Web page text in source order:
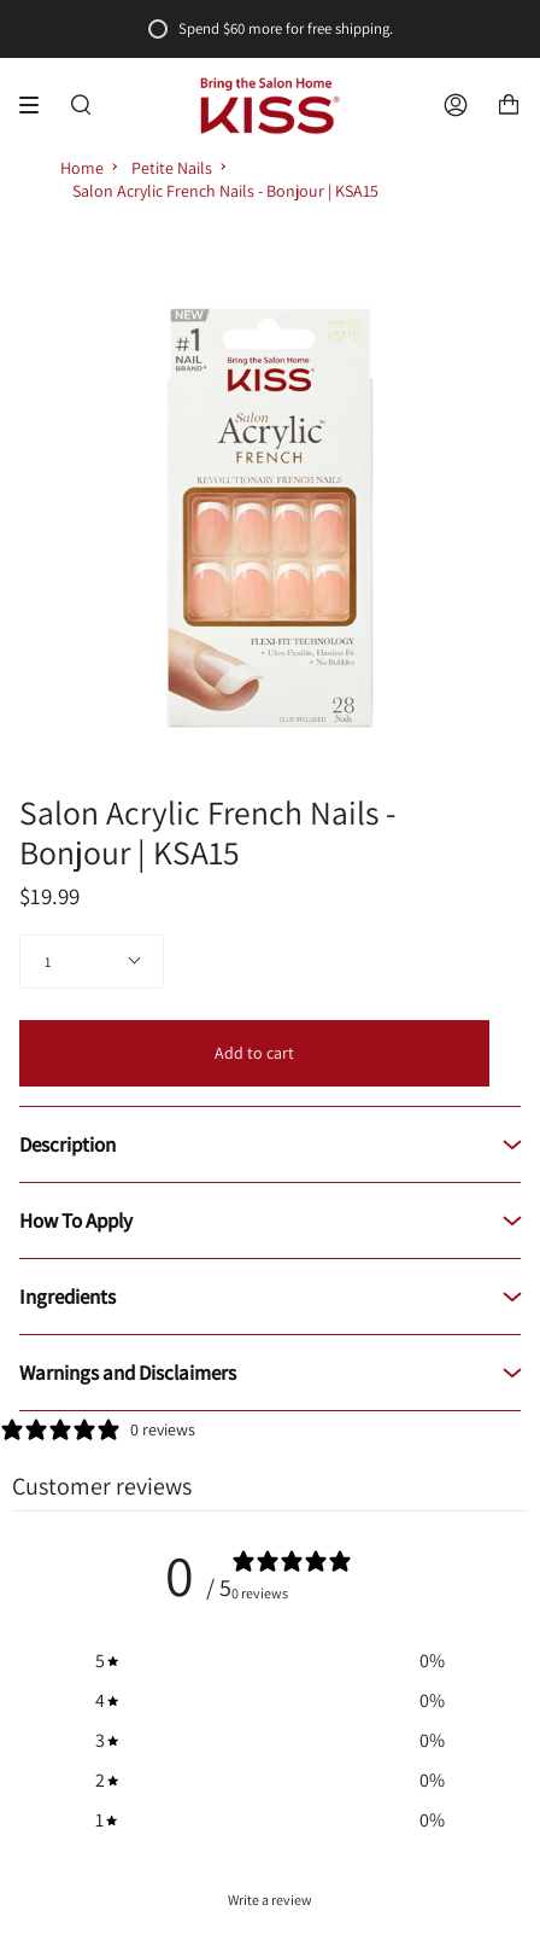
content
Spend $60 more for free shipping.
SEARCH ACCOUNT
Home
Petite Nails
Salon Acrylic French Nails - Bonjour | KSA15
Salon Acrylic French Nails -
Bonjour | KSA15
$19.99
1
Add to cart
Description
How To Apply
Ingredients
Warnings and Disclaimers
0 reviews
Customer reviews
0 / 50 reviews
5 0%
4
0%
3
0%
2
0%
1
0%
Write a review